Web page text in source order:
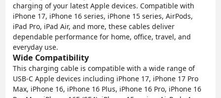
charging of your latest Apple devices. Compatible with
iPhone 17, iPhone 16 series, iPhone 15 series, AirPods,
iPad Pro, iPad Air, and more, these cables deliver
dependable performance for home, office, travel, and
everyday use.
Wide Compatibility
This charging cable is compatible with a wide range of
USB-C Apple devices including iPhone 17, iPhone 17 Pro
Max, iPhone 16, iPhone 16 Plus, iPhone 16 Pro, iPhone 16